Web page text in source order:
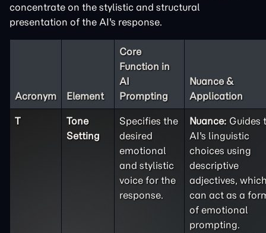
concentrate on the stylistic and structural
presentation of the AI's response.
Acronym Element
Core
Function in
AI
Prompting
Nuance &
Application
T
Tone
Setting
Specifies the
desired
emotional
and stylistic
voice for the
response.
Nuance: Guides
AI's linguistic
choices using
descriptive
adjectives,
can act as a
of emotional
prompting.